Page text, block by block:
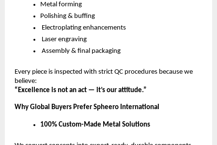
Metal forming
Polishing & buffing
Electroplating enhancements
Laser engraving
Assembly & final packaging
Every piece is inspected with strict QC procedures because we
believe:
“Excellence is not an act — it’s our attitude.”
Why Global Buyers Prefer Spheero International
100% Custom-Made Metal Solutions